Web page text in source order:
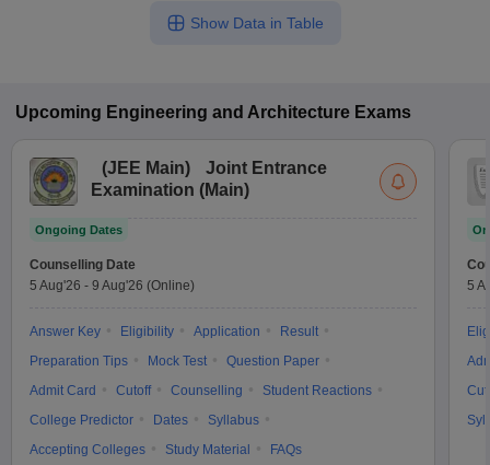
Show Data in Table
Upcoming Engineering and Architecture Exams
(JEE Main)
Joint Entrance
Examination (Main)
Ongoing Dates
Counselling Date
5 Aug'26 - 9 Aug'26 (Online)
Answer Key Eligibility Application
Result
Preparation Tips
Mock Test
Question Paper
Admit Card
Cutoff Counselling
Student Reactions
College Predictor
Dates
Syllabus
Accepting Colleges
Study Material FAQs
5